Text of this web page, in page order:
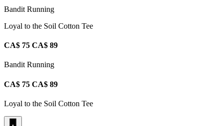
Bandit Running
Loyal to the Soil Cotton Tee
CA$ 75 CA$ 89
Bandit Running
CA$ 75 CA$ 89
Loyal to the Soil Cotton Tee